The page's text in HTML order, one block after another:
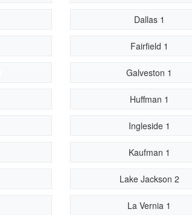
Dallas 1
Fairfield 1
Galveston 1
Huffman 1
Ingleside 1
Kaufman 1
Lake Jackson 2
La Vernia 1